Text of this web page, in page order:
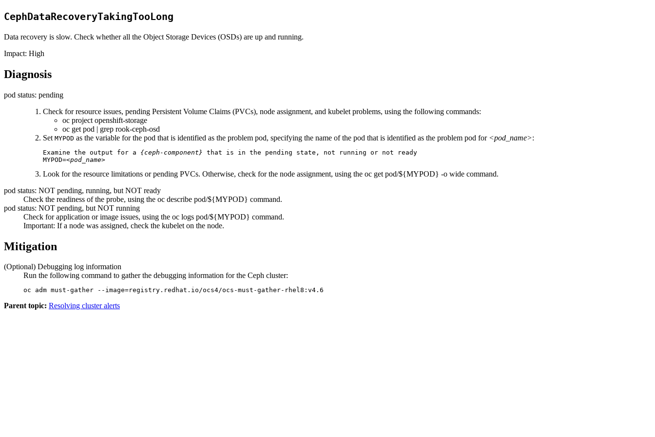
CephDataRecoveryTakingTooLong
Data recovery is slow. Check whether all the Object Storage Devices (OSDs) are up and running.
Impact: High
Diagnosis
pod status: pending
Check for resource issues, pending Persistent Volume Claims (PVCs), node assignment, and kubelet problems, using the following commands:
oc project openshift-storage
oc get pod | grep rook-ceph-osd
Set MYPOD as the variable for the pod that is identified as the problem pod, specifying the name of the pod that is identified as the problem pod for <pod_name>:
Examine the output for a {ceph-component} that is in the pending state, not running or not ready
MYPOD=<pod_name>
Look for the resource limitations or pending PVCs. Otherwise, check for the node assignment, using the oc get pod/${MYPOD} -o wide command.
pod status: NOT pending, running, but NOT ready
Check the readiness of the probe, using the oc describe pod/${MYPOD} command.
pod status: NOT pending, but NOT running
Check for application or image issues, using the oc logs pod/${MYPOD} command.
Important: If a node was assigned, check the kubelet on the node.
Mitigation
(Optional) Debugging log information
Run the following command to gather the debugging information for the Ceph cluster:
oc adm must-gather --image=registry.redhat.io/ocs4/ocs-must-gather-rhel8:v4.6
Parent topic: Resolving cluster alerts